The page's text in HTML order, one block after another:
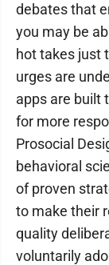
debates that
you may be
hot takes just
urges are
apps are built
for more
Prosocial
behavioral
of proven
to make their
quality
voluntarily